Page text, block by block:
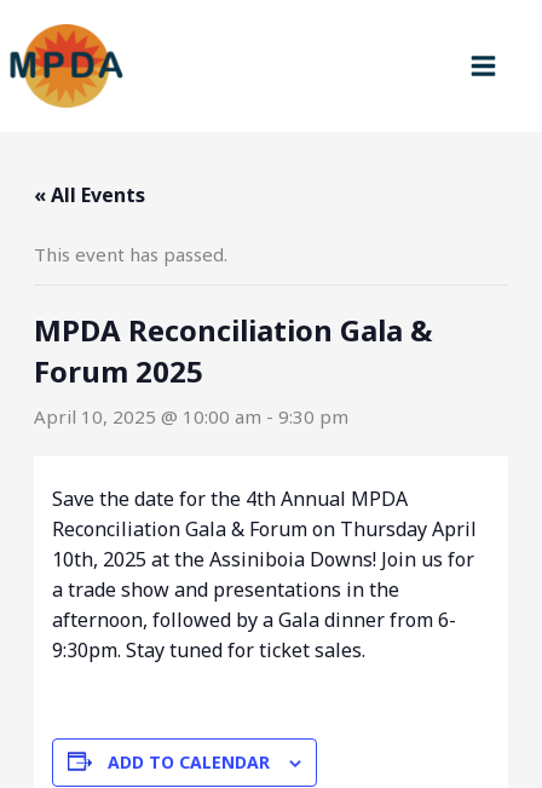
content
« All Events
This event has passed.
MPDA Reconciliation Gala &
Forum 2025
April 10, 2025 @ 10:00 am -9:30 pm
Save the date for the 4th Annual MPDA
Reconciliation Gala & Forum on Thursday April
10th, 2025 at the Assiniboia Downs! Join us for
a trade show and presentations in the
afternoon, followed by a Gala dinner from 6-
9:30pm. Stay tuned for ticket sales.
ADD TO CALENDAR